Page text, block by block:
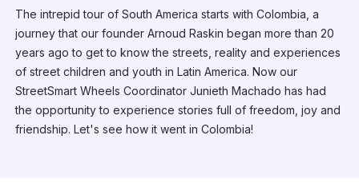
The intrepid tour of South America starts with Colombia, a
journey that our founder Arnoud Raskin began more than 20
years ago to get to know the streets, reality and experiences
of street children and youth in Latin America. Now our
StreetSmart Wheels Coordinator Junieth Machado has had
the opportunity to experience stories full of freedom, joy and
friendship. Let's see how it went in Colombia!